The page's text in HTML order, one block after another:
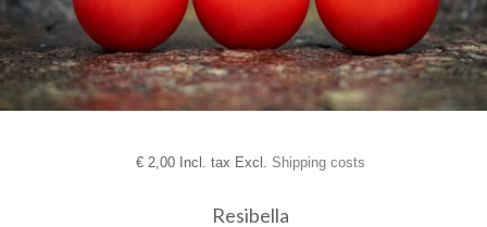
€2,00 Incl. tax Excl. Shipping costs
Resibella